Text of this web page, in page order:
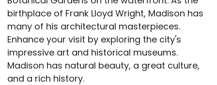
birthplace of Frank Lloyd Wright, Madison has
many of his architectural masterpieces.
Enhance your visit by exploring the city's
impressive art and historical museums.
Madison has natural beauty, a great culture,
and a rich history.